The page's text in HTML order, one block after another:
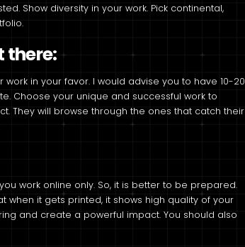
Show diversity in your work. Pick continental,
there:
in your favor. I would advise you to have 10-20
Choose your unique and successful work to
They will browse through the ones that catch their
work online only. So, it is better to be prepared.
when it gets printed, it shows high quality of your
and create a powerful impact. You should also